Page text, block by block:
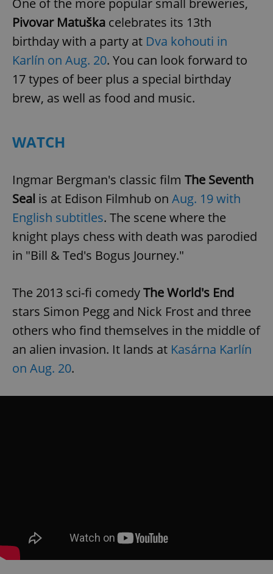
One of the more popular small breweries,
Pivovar Matuška celebrates its 13th
birthday with a party at Dva kohouti in
Karlín on Aug. 20. You can look forward to
17 types of beer plus a special birthday
brew, as well as food and music.
WATCH
Ingmar Bergman's classic film The Seventh
Seal is at Edison Filmhub on Aug. 19 with
English subtitles. The scene where the
knight plays chess with death was parodied
in "Bill & Ted's Bogus Journey."
The 2013 sci-fi comedyThe World's End
stars Simon Pegg and Nick Frost and three
others who find themselves in the middle of
an alien invasion. It lands at Kasárna Karlín
on Aug. 20.